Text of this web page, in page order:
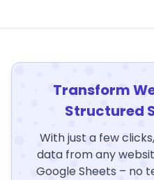
Transform
Structured
With just a few
data from any
Google Sheets – no